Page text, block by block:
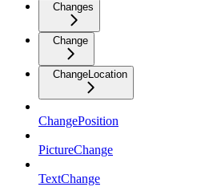
Changes
Change
ChangeLocation
ChangePosition
PictureChange
TextChange